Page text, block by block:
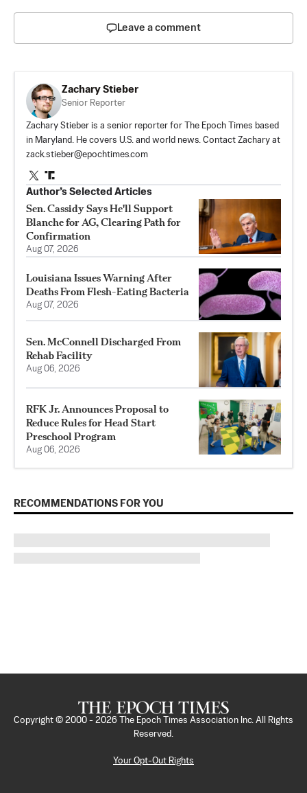
Leave a comment
Zachary Stieber
Senior Reporter
Zachary Stieber is a senior reporter for The Epoch Times based
in Maryland. He covers U.S. and world news. Contact Zachary at
zack.stieber@epochtimes.com
Author’s Selected Articles
Sen. Cassidy Says He'll Support
Blanche for AG, Clearing Path for
Confirmation
Aug 07, 2026
Louisiana Issues Warning After
Deaths From Flesh-Eating Bacteria
Aug 07, 2026
Sen. McConnell Discharged From
Rehab Facility
Aug 06, 2026
RFK Jr. Announces Proposal to
Reduce Rules for Head Start
Preschool Program
Aug 06, 2026
RECOMMENDATIONS FOR YOU
Copyright © 2000 - 2026
The Epoch Times Association Inc. All Rights
Reserved.
Your Opt-Out Rights